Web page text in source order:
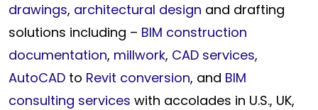
drawings, architectural design and drafting
solutions including – BIM construction
documentation, millwork, CAD services,
AutoCAD to Revit conversion, and BIM
consulting services with accolades in U.S., UK,